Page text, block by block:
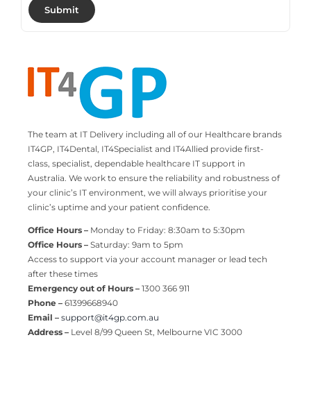
The team at IT Delivery including all of our Healthcare brands
IT4GP, IT4Dental, IT4Specialist and IT4Allied provide first-
class, specialist, dependable healthcare IT support in
Australia. We work to ensure the reliability and robustness of
your clinic’s IT environment, we will always prioritise your
clinic’s uptime and your patient confidence.
Office Hours – Monday to Friday: 8:30am to 5:30pm
Office Hours – Saturday: 9am to 5pm
Access to support via your account manager or lead tech
after these times
Emergency out of Hours – 1300 366 911
Phone – 61399668940
Email – support@it4gp.com.au
Address – Level 8/99 Queen St, Melbourne VIC 3000